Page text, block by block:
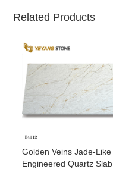
Related Products
Golden Veins Jade-Like
Engineered Quartz Slab